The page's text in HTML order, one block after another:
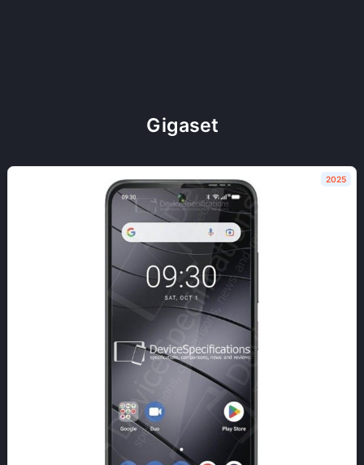
Gigaset
2025